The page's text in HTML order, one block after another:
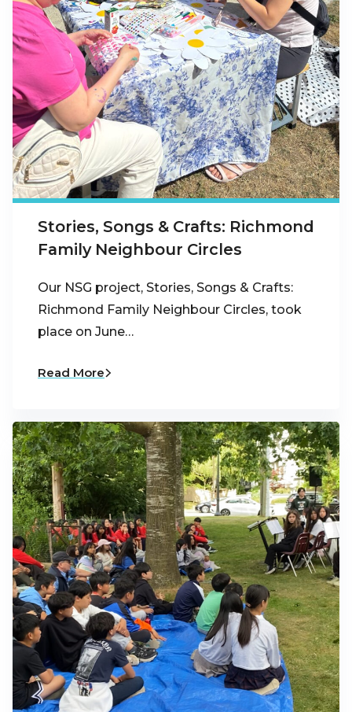
Stories, Songs & Crafts: Richmond
Family Neighbour Circles
Our NSG project, Stories, Songs & Crafts:
Richmond Family Neighbour Circles, took
place on June…
Read More